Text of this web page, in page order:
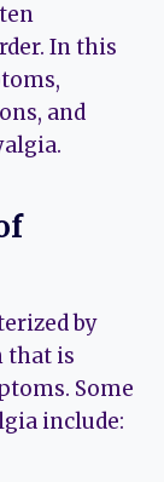
In this
and
by
that is
Some
include: